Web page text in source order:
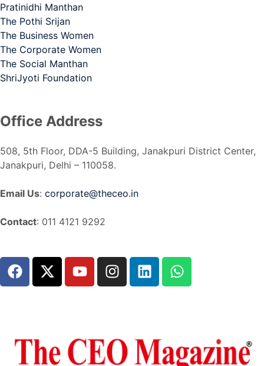
Pratinidhi Manthan
The Pothi Srijan
The Business Women
The Corporate Women
The Social Manthan
ShriJyoti Foundation
Office Address
508, 5th Floor, DDA-5 Building, Janakpuri District Center,
Janakpuri, Delhi – 110058.
Email Us: corporate@theceo.in
Contact: 011 4121 9292